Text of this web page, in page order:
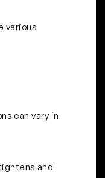
various
can vary in
and